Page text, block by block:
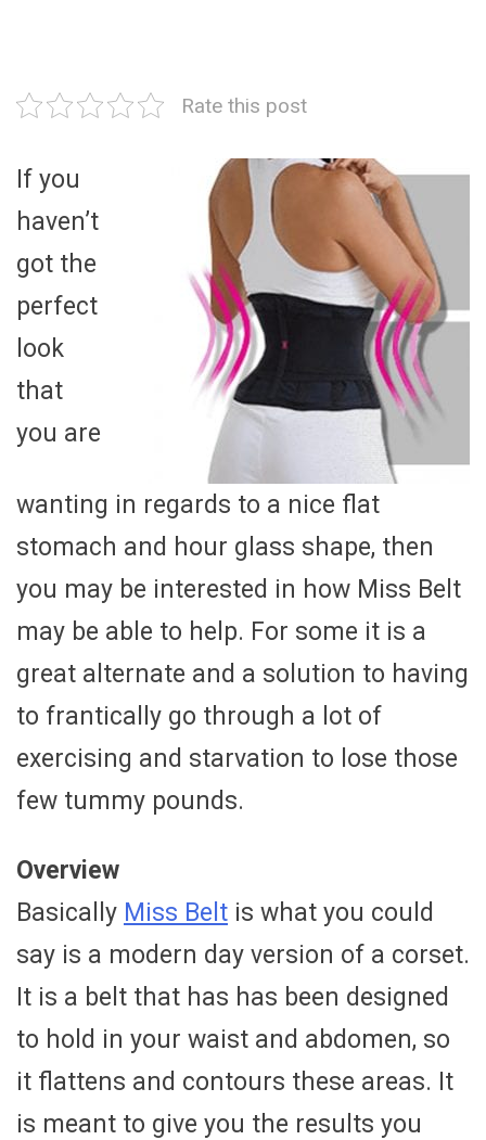
Rate this post
If you
haven’t
got the
perfect
look
that
you are
wanting in regards to a nice flat
stomach and hour glass shape, then
you may be interested in how Miss Belt
may be able to help. For some it is a
great alternate and a solution to having
to frantically go through a lot of
exercising and starvation to lose those
few tummy pounds.
Overview
Basically Miss Belt is what you could
say is a modern day version of a corset.
It is a belt that has has been designed
to hold in your waist and abdomen, so
it flattens and contours these areas. It
is meant to give you the results you